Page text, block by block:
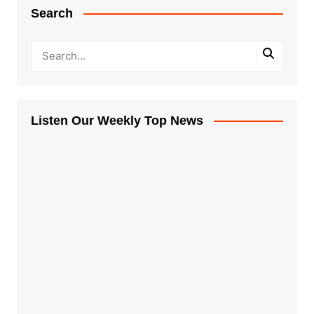
Search
Listen Our Weekly Top News